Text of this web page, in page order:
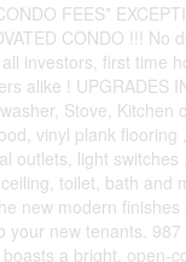
FEES*
CONDO !!! No
investors, first time
alike ! UPGRADES
Stove, Kitchen
vinyl plank flooring
outlets, light switches
toilet, bath and
new modern
your new tenants.
a bright, open-